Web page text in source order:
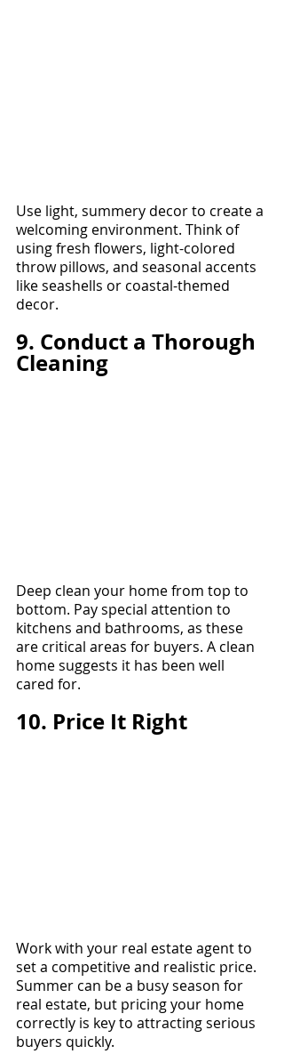
Use light, summery decor to create a
welcoming environment. Think of
using fresh flowers, light-colored
throw pillows, and seasonal accents
like seashells or coastal-themed
decor.
9. Conduct a Thorough
Cleaning
Deep clean your home from top to
bottom. Pay special attention to
kitchens and bathrooms, as these
are critical areas for buyers. A clean
home suggests it has been well
cared for.
10. Price It Right
Work with your real estate agent to
set a competitive and realistic price.
Summer can be a busy season for
real estate, but pricing your home
correctly is key to attracting serious
buyers quickly.